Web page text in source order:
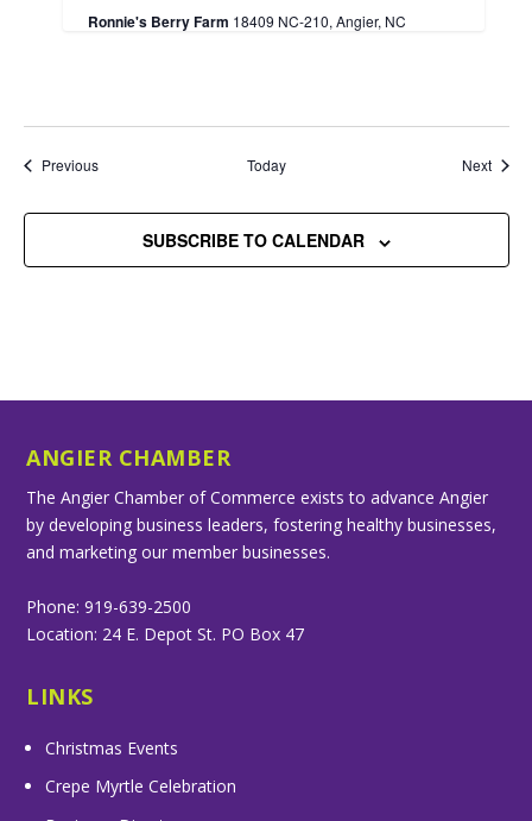
Ronnie's Berry Farm 18409 NC-210, Angier, NC
PreviousEvents Today Next
SUBSCRIBE TO CALENDAR
ANGIER CHAMBER
The Angier Chamber of Commerce exists to advance Angier
by developing business leaders, fostering healthy businesses,
and marketing our member businesses.
Phone: 919-639-2500
Location: 24 E. Depot St. PO Box 47
LINKS
Christmas Events
Crepe Myrtle Celebration